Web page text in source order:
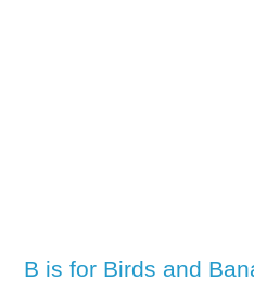
B is for Birds and